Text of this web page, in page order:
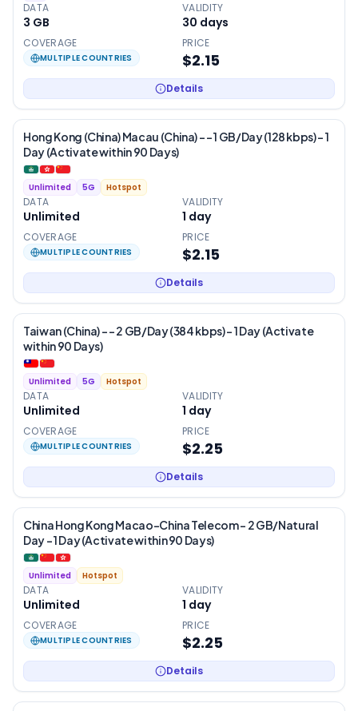
DATA
3 GB
VALIDITY
30 days
COVERAGE
MULTIPLE COUNTRIES
PRICE
$2.15
Details
Hong Kong (China) Macau (China) - – 1 GB/Day (128 kbps) – 1
Day (Activate within 90 Days)
Unlimited 5G Hotspot
DATA
Unlimited
VALIDITY
1 day
COVERAGE
MULTIPLE COUNTRIES
PRICE
$2.15
Details
Taiwan (China) - – 2 GB/Day (384 kbps) – 1 Day (Activate
within 90 Days)
Unlimited 5G Hotspot
DATA
Unlimited
VALIDITY
1 day
COVERAGE
MULTIPLE COUNTRIES
PRICE
$2.25
Details
China Hong Kong Macao-China Telecom – 2 GB/Natural
Day – 1 Day (Activate within 90 Days)
Unlimited Hotspot
DATA
Unlimited
VALIDITY
1 day
COVERAGE
MULTIPLE COUNTRIES
PRICE
$2.25
Details